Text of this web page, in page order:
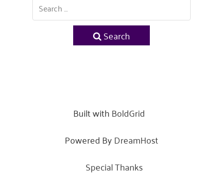
Search
Built withBoldGrid
Powered ByDreamHost
Special Thanks